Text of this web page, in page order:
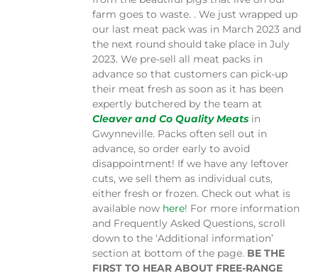
farm goes to waste. . We just wrapped up
our last meat pack was in March 2023 and
the next round should take place in July
2023. We pre-sell all meat packs in
advance so that customers can pick-up
their meat fresh as soon as it has been
expertly butchered by the team at
Cleaver and Co Quality Meats in
Gwynneville. Packs often sell out in
advance, so order early to avoid
disappointment! If we have any leftover
cuts, we sell them as individual cuts,
either fresh or frozen. Check out what is
available now here! For more information
and Frequently Asked Questions, scroll
down to the ‘Additional information’
section at bottom of the page. BE THE
FIRST TO HEAR ABOUT FREE-RANGE